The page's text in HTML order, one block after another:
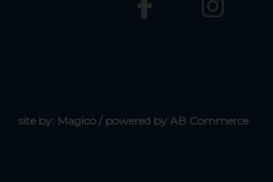
site by: Magico / powered byAB Commerce